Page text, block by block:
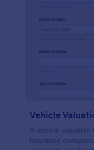
Vehicle
A vehicle valuation
insurance